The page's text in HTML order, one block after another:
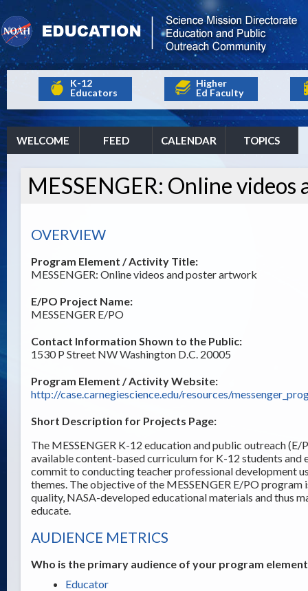
K-12
Educators
Higher
Ed Faculty
WELCOME FEED CALENDAR TOPICS
MESSENGER: Online
OVERVIEW
Program Element / Activity Title:
MESSENGER: Online videos and poster artwork
E/PO Project Name:
MESSENGER E/PO
Contact Information Shown to the Public:
1530 P Street NW Washington D.C. 20005
Program Element / Activity Website:
http://case.carnegiescience.edu/resources/
Short Description for Projects Page:
The MESSENGER K-12 education and public outreach
available content-based curriculum for K-12 students
commit to conducting teacher professional development
themes. The objective of the MESSENGER E/PO
quality, NASA-developed educational materials and thus
educate.
AUDIENCE METRICS
Who is the primary audience of your program
Educator